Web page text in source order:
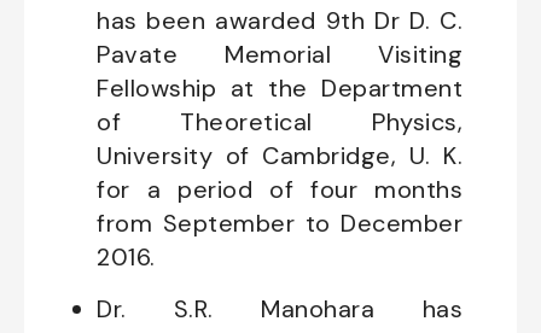
has been awarded 9th Dr D. C.
Pavate Memorial Visiting
Fellowship at the Department
of Theoretical Physics,
University of Cambridge, U. K.
for a period of four months
from September to December
2016.
Dr. S.R. Manohara has